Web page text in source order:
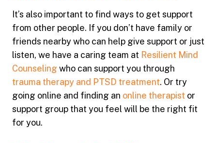
It’s also important to find ways to get support
from other people. If you don’t have family or
friends nearby who can help give support or just
listen, we have a caring team at Resilient Mind
Counseling who can support you through
trauma therapy and PTSD treatment. Or try
going online and finding an online therapist or
support group that you feel will be the right fit
for you.